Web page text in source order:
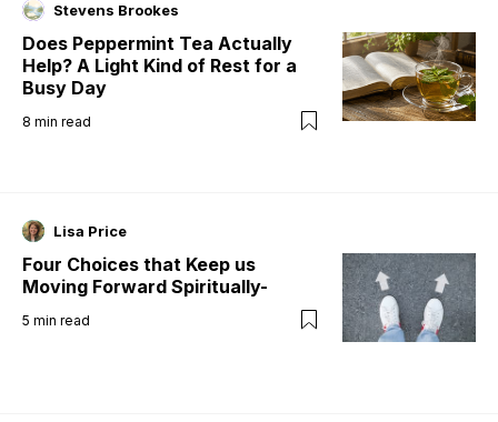
Stevens Brookes
Does Peppermint Tea Actually
Help? A Light Kind of Rest for a
Busy Day
8 min read
Lisa Price
Four Choices that Keep us
Moving Forward Spiritually-
5 min read